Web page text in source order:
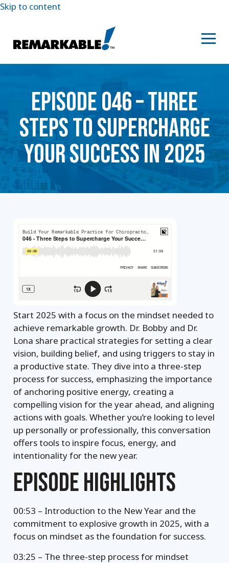
Skip to content
EPISODE 046 – THREE
STEPS TO SUPERCHARGE
YOUR SUCCESS IN 2025
Start 2025 with a focus on the mindset needed to
achieve remarkable growth. Dr. Bobby and Dr.
Lona share practical strategies for setting a clear
vision, building belief, and using triggers to stay in
a productive state. They dive into a three-step
process for success, emphasizing the importance
of anchoring positive energy, creating a
compelling vision for the year ahead, and aligning
actions with goals. Whether you’re looking to level
up personally or professionally, this conversation
offers tools to inspire focus, energy, and
intentionality for the new year.
EPISODE HIGHLIGHTS
00:53 – Introduction to the New Year and the
commitment to explosive growth in 2025, with a
focus on mindset as the foundation for success.
03:25 – The three-step process for mindset